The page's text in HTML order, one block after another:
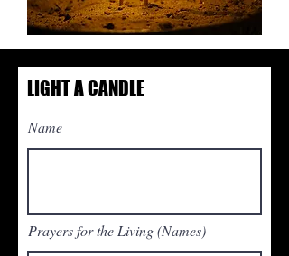
LIGHT A CANDLE
Name
Prayers for the Living (Names)